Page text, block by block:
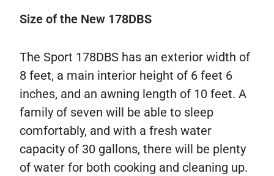
Size of the New 178DBS
The Sport 178DBS has an exterior width of
8 feet, a main interior height of 6 feet 6
inches, and an awning length of 10 feet. A
family of seven will be able to sleep
comfortably, and with a fresh water
capacity of 30 gallons, there will be plenty
of water for both cooking and cleaning up.